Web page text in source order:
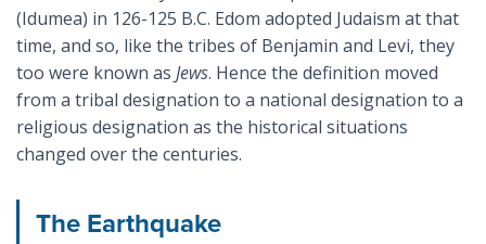
(Idumea) in 126-125 B.C. Edom adopted Judaism at that
time, and so, like the tribes of Benjamin and Levi, they
too were known as Jews. Hence the definition moved
from a tribal designation to a national designation to a
religious designation as the historical situations
changed over the centuries.
The Earthquake